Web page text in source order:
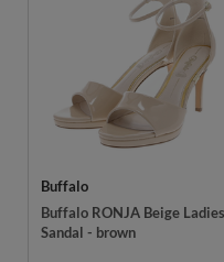
Buffalo
Buffalo RONJA Beige Ladies
Sandal - brown